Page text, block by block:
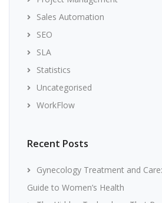
Sales Automation
SEO
SLA
Statistics
Uncategorised
WorkFlow
Recent Posts
Gynecology Treatment and
Guide to Women’s Health